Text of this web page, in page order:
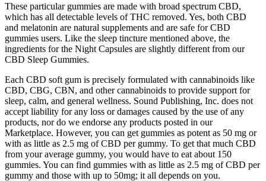
These particular gummies are made with broad spectrum CBD,
which has all detectable levels of THC removed. Yes, both CBD
and melatonin are natural supplements and are safe for CBD
gummies users. Like the sleep tincture mentioned above, the
ingredients for the Night Capsules are slightly different from our
CBD Sleep Gummies.
Each CBD soft gum is precisely formulated with cannabinoids like
CBD, CBG, CBN, and other cannabinoids to provide support for
sleep, calm, and general wellness. Sound Publishing, Inc. does not
accept liability for any loss or damages caused by the use of any
products, nor do we endorse any products posted in our
Marketplace. However, you can get gummies as potent as 50 mg or
with as little as 2.5 mg of CBD per gummy. To get that much CBD
from your average gummy, you would have to eat about 150
gummies. You can find gummies with as little as 2.5 mg of CBD per
gummy and those with up to 50mg; it all depends on you.